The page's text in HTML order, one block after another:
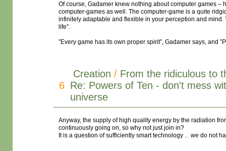
Of course, Gadamer knew nothing about computer games
computer-games as well. The computer-game is a quite
infinitely adaptable and flexible in your perception and mind.
life”.
”Every game has its own proper spirit”, Gadamer says, and
6
Creation / From the ridiculous to
Re: Powers of Ten - don't mess
universe
Anyway, the supply of high quality energy by the radiation
continuously going on, so why not just join in?
It is a question of sufficiently smart technology .. we do not